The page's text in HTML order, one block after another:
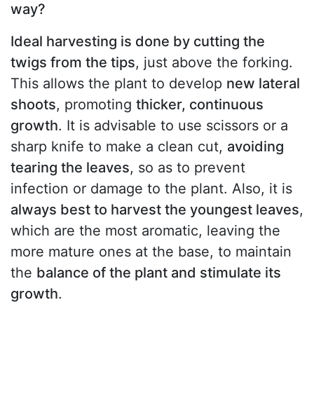
way?
Ideal harvesting is done by cutting the
twigs from the tips, just above the forking.
This allows the plant to develop new lateral
shoots, promoting thicker, continuous
growth. It is advisable to use scissors or a
sharp knife to make a clean cut, avoiding
tearing the leaves, so as to prevent
infection or damage to the plant. Also, it is
always best to harvest the youngest leaves,
which are the most aromatic, leaving the
more mature ones at the base, to maintain
the balance of the plant and stimulate its
growth.